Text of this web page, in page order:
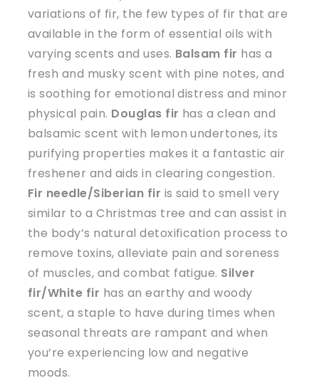
variations of fir, the few types of fir that are
available in the form of essential oils with
varying scents and uses. Balsam fir has a
fresh and musky scent with pine notes, and
is soothing for emotional distress and minor
physical pain. Douglas fir has a clean and
balsamic scent with lemon undertones, its
purifying properties makes it a fantastic air
freshener and aids in clearing congestion.
Fir needle/Siberian fir is said to smell very
similar to a Christmas tree and can assist in
the body’s natural detoxification process to
remove toxins, alleviate pain and soreness
of muscles, and combat fatigue. Silver
fir/White fir has an earthy and woody
scent, a staple to have during times when
seasonal threats are rampant and when
you’re experiencing low and negative
moods.